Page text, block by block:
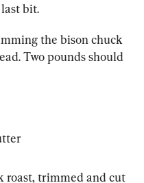
bit.
the bison chuck
Two pounds should
roast, trimmed and cut